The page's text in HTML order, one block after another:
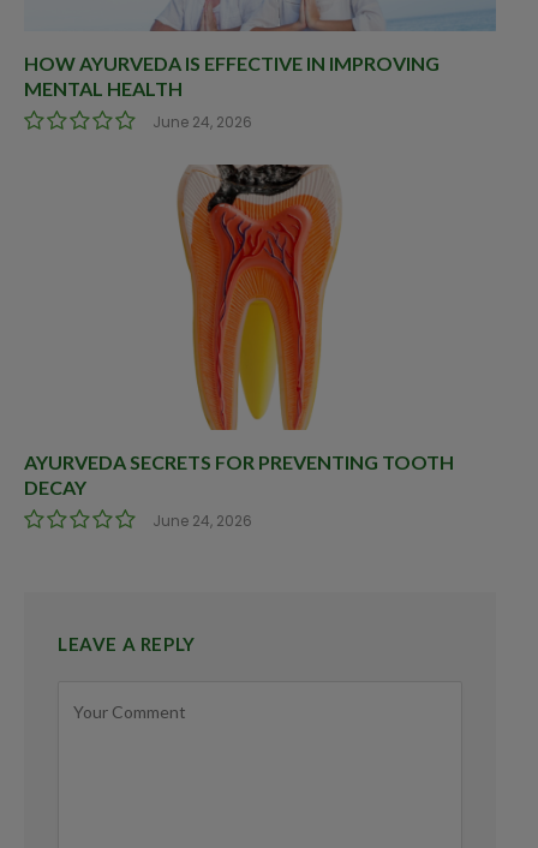
HOW AYURVEDA IS EFFECTIVE IN IMPROVING
MENTAL HEALTH
June 24, 2026
AYURVEDA SECRETS FOR PREVENTING TOOTH
DECAY
June 24, 2026
LEAVE A REPLY